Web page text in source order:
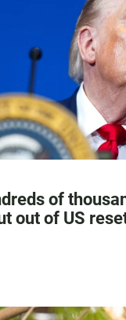
of
out of US